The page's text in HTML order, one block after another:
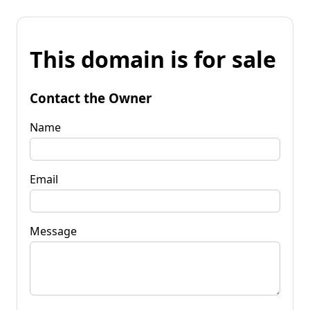
This domain is for sale
Contact the Owner
Name
Email
Message